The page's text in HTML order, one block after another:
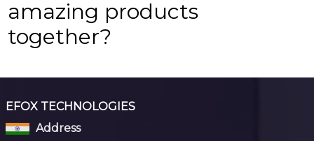
amazing products
together?
EFOX TECHNOLOGIES
Address